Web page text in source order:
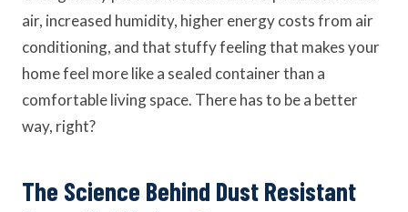
air, increased humidity, higher energy costs from air
conditioning, and that stuffy feeling that makes your
home feel more like a sealed container than a
comfortable living space. There has to be a better
way, right?
The Science Behind Dust Resistant